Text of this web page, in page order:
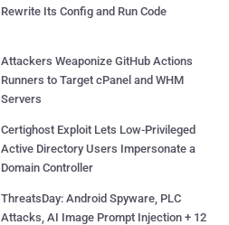
Rewrite Its Config and Run Code
Attackers Weaponize GitHub Actions
Runners to Target cPanel and WHM
Servers
Certighost Exploit Lets Low-Privileged
Active Directory Users Impersonate a
Domain Controller
ThreatsDay: Android Spyware, PLC
Attacks, AI Image Prompt Injection + 12